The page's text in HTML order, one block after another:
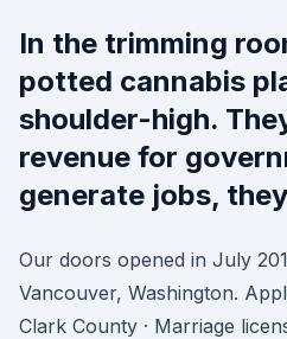
In the trimming
potted cannabis
shoulder-high.
revenue for
generate jobs,
Our doors opened in July
Vancouver, Washington.
Clark County · Marriage